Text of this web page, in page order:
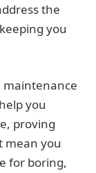
the
you
maintenance
you
proving
mean you
for boring,